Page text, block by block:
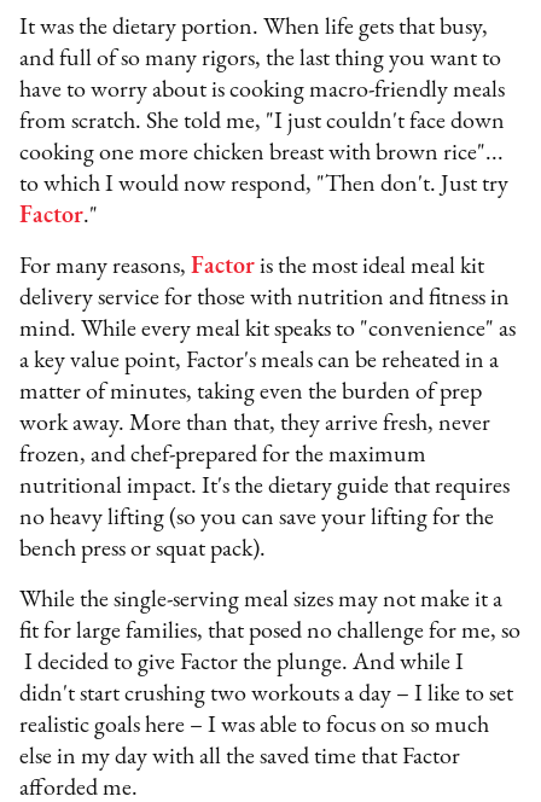
It was the dietary portion. When life gets that busy,
and full of so many rigors, the last thing you want to
have to worry about is cooking macro-friendly meals
from scratch. She told me, "I just couldn't face down
cooking one more chicken breast with brown rice"...
to which I would now respond, "Then don't. Just try
Factor."
For many reasons,Factor is the most ideal meal kit
delivery service for those with nutrition and fitness in
mind. While every meal kit speaks to "convenience" as
a key value point, Factor's meals can be reheated in a
matter of minutes, taking even the burden of prep
work away. More than that, they arrive fresh, never
frozen, and chef-prepared for the maximum
nutritional impact. It's the dietary guide that requires
no heavy lifting (so you can save your lifting for the
bench press or squat pack).
While the single-serving meal sizes may not make it a
fit for large families, that posed no challenge for me, so
I decided to give Factor the plunge. And while I
didn't start crushing two workouts a day – I like to set
realistic goals here – I was able to focus on so much
else in my day with all the saved time that Factor
afforded me.